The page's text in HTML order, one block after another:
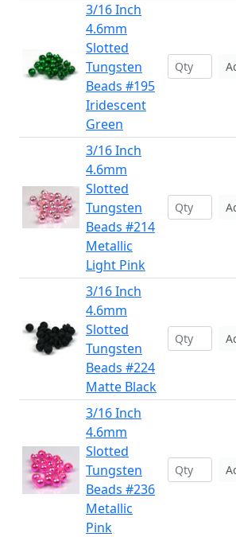
3/16 Inch
4.6mm
Slotted
Tungsten
Beads #195
Iridescent
Green
3/16 Inch
4.6mm
Slotted
Tungsten
Beads #214
Metallic
Light Pink
3/16 Inch
4.6mm
Slotted
Tungsten
Beads #224
Matte Black
3/16 Inch
4.6mm
Slotted
Tungsten
Beads #236
Metallic
Pink